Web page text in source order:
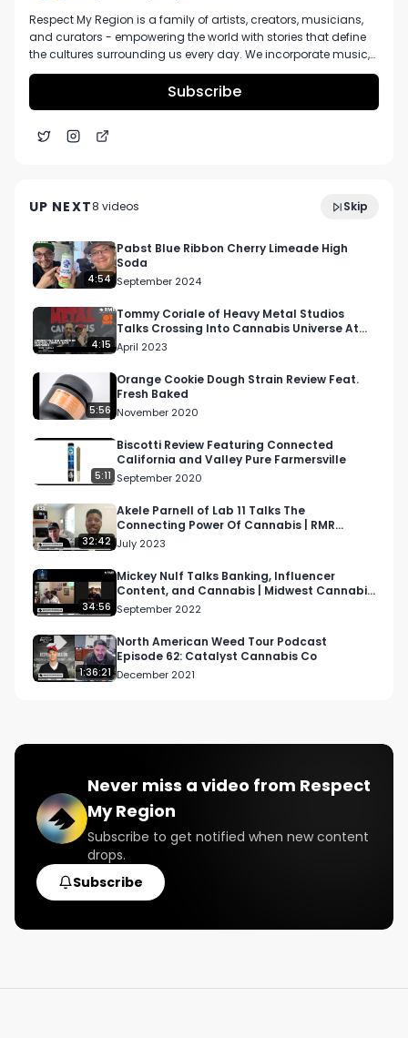
Respect My Region is a family of artists, creators, musicians,
and curators - empowering the world with stories that define
the cultures surrounding us every day. We incorporate music,
cannabis, technology, and a positive lifestyle into a brand that
represents the Pacific Northwest region, where we're from, as
well as the world we live and travel in.
Subscribe
UP NEXT8 videos Skip
January 2025
4:54
Pabst Blue Ribbon Cherry Limeade High
Soda
September 2024
4:15
Tommy Coriale of Heavy Metal Studios
Talks Crossing Into Cannabis Universe At
NECANN Boston 2023
April 2023
5:56
Orange Cookie Dough Strain Review Feat.
Fresh Baked
November 2020
5:11
Biscotti Review Featuring Connected
California and Valley Pure Farmersville
September 2020
32:42
Akele Parnell of Lab 11 Talks The
Connecting Power Of Cannabis | RMR
Podcast
July 2023
34:56
Mickey Nulf Talks Banking, Influencer
Content, and Cannabis | Midwest Cannabis
Podcast
September 2022
1:36:21
North American Weed Tour Podcast
Episode 62: Catalyst Cannabis Co
December 2021
Never miss a video from Respect
My Region
Subscribe to get notified when new content
drops.
Subscribe